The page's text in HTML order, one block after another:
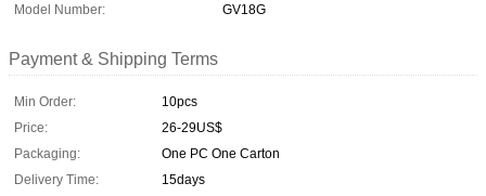
Model Number:
GV18G
Payment & Shipping Terms
Min Order:
10pcs
Price:
26-29US$
Packaging:
One PC One Carton
Delivery Time:
15days